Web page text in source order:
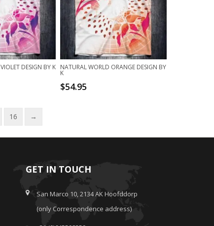
DESIGN BY K NATURAL WORLD ORANGE DESIGN BY
K
$54.95
16 →
GET IN TOUCH
San Marco 10, 2134 AK Hoofddorp
(only Correspondence address)